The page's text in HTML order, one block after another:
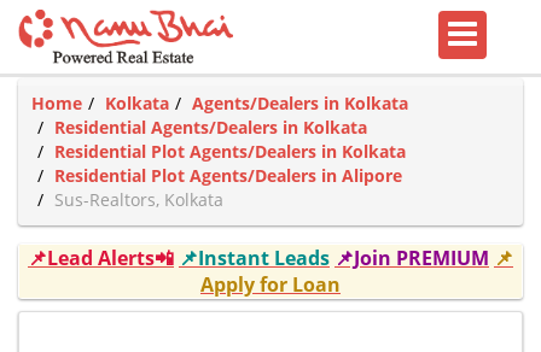
Home Kolkata
Agents/Dealers in Kolkata
Residential Agents/Dealers in Kolkata
Residential Plot Agents/Dealers in Kolkata
Residential Plot Agents/Dealers in Alipore
Sus-Realtors, Kolkata
📌Lead Alerts📲 📌Instant Leads 📌Join PREMIUM 📌
Apply for Loan